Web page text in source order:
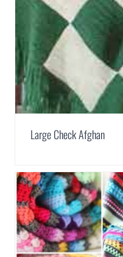
Large Check Afghan